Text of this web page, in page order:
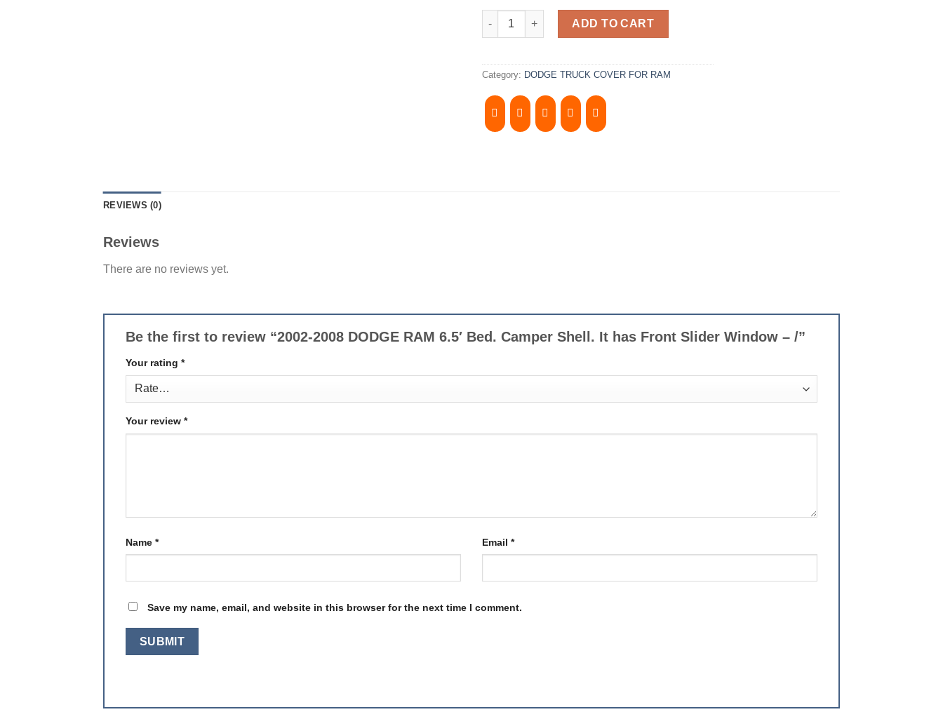
2002-2008 DODGE RAM 6.5' Bed. Camper Shell. It has Front Slider Window - / quantity
ADD TO CART
Category: DODGE TRUCK COVER FOR RAM
REVIEWS (0)
Reviews
There are no reviews yet.
Be the first to review “2002-2008 DODGE RAM 6.5′ Bed. Camper Shell. It has Front Slider Window – /”
Your rating *
Your review *
Name * Email *
Save my name, email, and website in this browser for the next time I comment.